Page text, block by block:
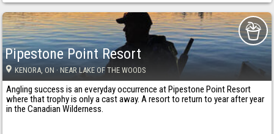
Pipestone Point Resort
KENORA , ON · NEAR LAKE OF THE WOODS
Angling success is an everyday occurrence at Pipestone Point Resort
where that trophy is only a cast away. A resort to return to year after year
in the Canadian Wilderness.